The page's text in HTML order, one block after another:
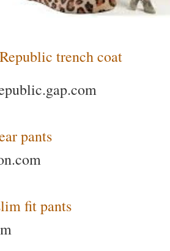
trench coat
pants
fit pants